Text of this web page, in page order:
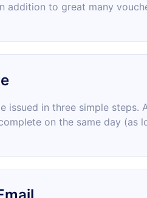
addition to great many
issued in three simple steps.
on the same day (as